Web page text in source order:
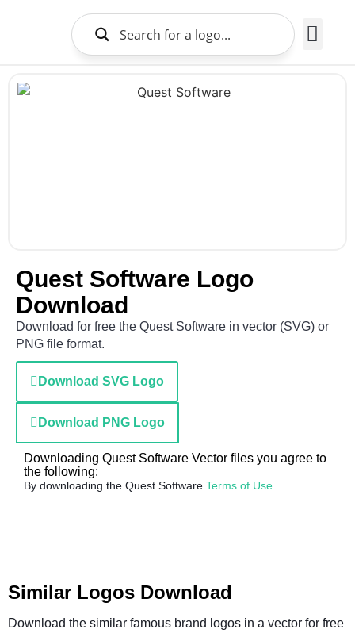
Quest Software Logo
Download
Download for free the Quest Software in vector (SVG) or
PNG file format.
Download SVG Logo
Download PNG Logo
Downloading Quest Software Vector files you agree to
the following:
By downloading the Quest Software Terms of Use
Similar Logos Download
Download the similar famous brand logos in a vector for free